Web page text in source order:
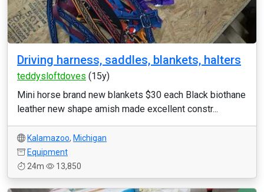
Driving harness, saddles, blankets, halters
teddysloftdoves (15y)
Mini horse brand new blankets $30 each Black biothane
leather new shape amish made excellent constr...
Kalamazoo, Michigan
Equipment
24m
13,850